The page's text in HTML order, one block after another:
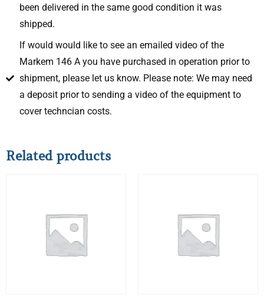
been delivered in the same good condition it was
shipped.
If would would like to see an emailed video of the
Markem 146 A you have purchased in operation prior to
shipment, please let us know. Please note: We may need
a deposit prior to sending a video of the equipment to
cover techncian costs.
Related products